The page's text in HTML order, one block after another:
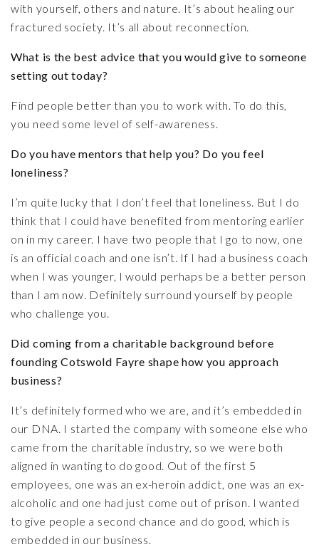
with yourself, others and nature. It’s about healing our
fractured society. It’s all about reconnection.
What is the best advice that you would give to someone
setting out today?
Find people better than you to work with. To do this,
you need some level of self-awareness.
Do you have mentors that help you? Do you feel
loneliness?
I’m quite lucky that I don’t feel that loneliness. But I do
think that I could have benefited from mentoring earlier
on in my career. I have two people that I go to now, one
is an official coach and one isn’t. If I had a business coach
when I was younger, I would perhaps be a better person
than I am now. Definitely surround yourself by people
who challenge you.
Did coming from a charitable background before
founding Cotswold Fayre shape how you approach
business?
It’s definitely formed who we are, and it’s embedded in
our DNA. I started the company with someone else who
came from the charitable industry, so we were both
aligned in wanting to do good. Out of the first 5
employees, one was an ex-heroin addict, one was an ex-
alcoholic and one had just come out of prison. I wanted
to give people a second chance and do good, which is
embedded in our business.